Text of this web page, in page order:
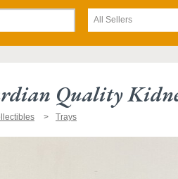
All Sellers
Quality
Trays